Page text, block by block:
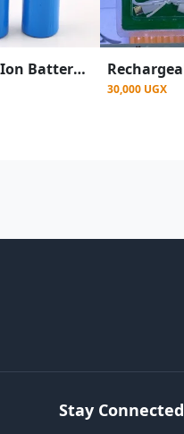
Lithium Ion Battery 18650 3.7V Rechargeable Cell Lithium Battery 2600 MAh
30,000 UGX
Stay Connected